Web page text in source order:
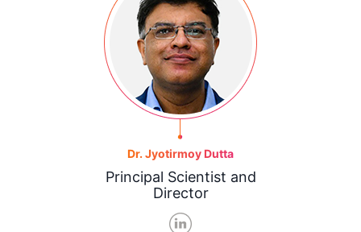
Dr. Jyotirmoy Dutta
Principal Scientist and
Director